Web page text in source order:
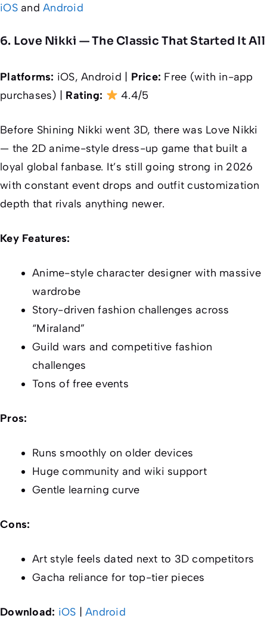
iOSand Android
6. Love Nikki — The Classic That Started It All
Platforms: iOS, Android | Price: Free (with in-app
purchases) | Rating: 4.4/5
Before Shining Nikki went 3D, there was Love Nikki
— the 2D anime-style dress-up game that built a
loyal global fanbase. It’s still going strong in 2026
with constant event drops and outfit customization
depth that rivals anything newer.
Key Features:
Anime-style character designer with massive
wardrobe
Story-driven fashion challenges across
“Miraland”
Guild wars and competitive fashion
challenges
Tons of free events
Pros:
Runs smoothly on older devices
Huge community and wiki support
Gentle learning curve
Cons:
Art style feels dated next to 3D competitors
Gacha reliance for top-tier pieces
Download: iOS Android